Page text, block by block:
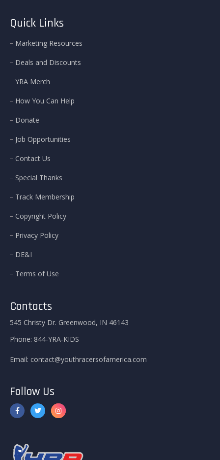
Quick Links
Marketing Resources
Deals and Discounts
YRA Merch
How You Can Help
Donate
Job Opportunities
Contact Us
Special Thanks
Track Membership
Copyright Policy
Privacy Policy
DE&I
Terms of Use
Contacts
545 Christy Dr. Greenwood, IN 46143
Phone: 844-YRA-KIDS
Email: contact@youthracersofamerica.com
Follow Us